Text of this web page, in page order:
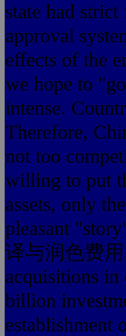
state had
approval
effects of the
we hope to
intense.
Therefore,
not too
willing to put
assets, only
pleasant
译与润色费用
acquisitions
billion
establishment